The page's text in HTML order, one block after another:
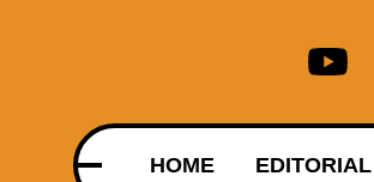
HOME EDITORIAL